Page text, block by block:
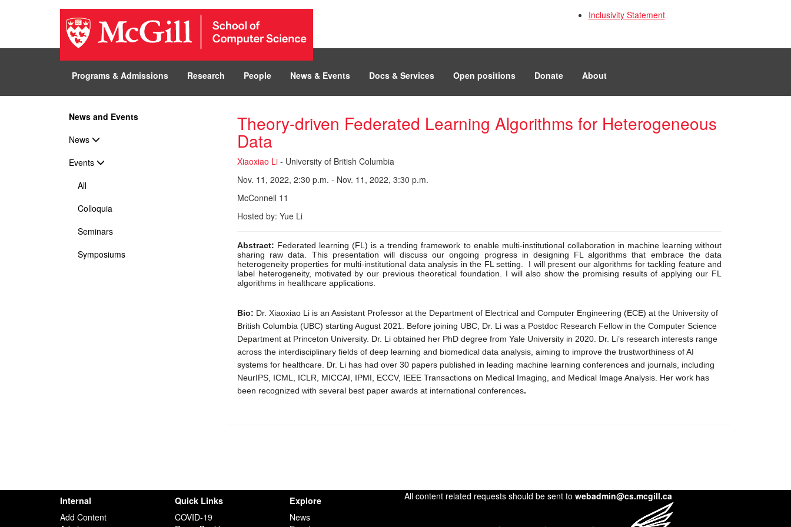
Inclusivity Statement
Programs & Admissions Research People News & Events Docs & Services Open positions Donate About
News and Events
News
Events
All
Colloquia
Seminars
Symposiums
Theory-driven Federated Learning Algorithms for Heterogeneous
Data
Xiaoxiao Li - University of British Columbia
Nov. 11, 2022, 2:30 p.m. - Nov. 11, 2022, 3:30 p.m.
McConnell 11
Hosted by: Yue Li
Abstract: Federated learning (FL) is a trending framework to enable multi-institutional collaboration in machine learning without
sharing raw data. This presentation will discuss our ongoing progress in designing FL algorithms that embrace the data
heterogeneity properties for multi-institutional data analysis in the FL setting.  I will present our algorithms for tackling feature and
label heterogeneity, motivated by our previous theoretical foundation. I will also show the promising results of applying our FL
algorithms in healthcare applications.
Bio: Dr. Xiaoxiao Li is an Assistant Professor at the Department of Electrical and Computer Engineering (ECE) at the University of
British Columbia (UBC) starting August 2021. Before joining UBC, Dr. Li was a Postdoc Research Fellow in the Computer Science
Department at Princeton University. Dr. Li obtained her PhD degree from Yale University in 2020. Dr. Li’s research interests range
across the interdisciplinary fields of deep learning and biomedical data analysis, aiming to improve the trustworthiness of AI
systems for healthcare. Dr. Li has had over 30 papers published in leading machine learning conferences and journals, including
NeurIPS, ICML, ICLR, MICCAI, IPMI, ECCV, IEEE Transactions on Medical Imaging, and Medical Image Analysis. Her work has
been recognized with several best paper awards at international conferences.
Internal
Add Content
Quick Links
COVID-19
Explore
News
All content related requests should be sent to webadmin@cs.mcgill.ca